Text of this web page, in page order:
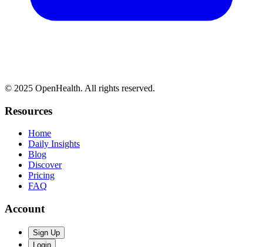
© 2025 OpenHealth. All rights reserved.
Resources
Home
Daily Insights
Blog
Discover
Pricing
FAQ
Account
Sign Up
Login